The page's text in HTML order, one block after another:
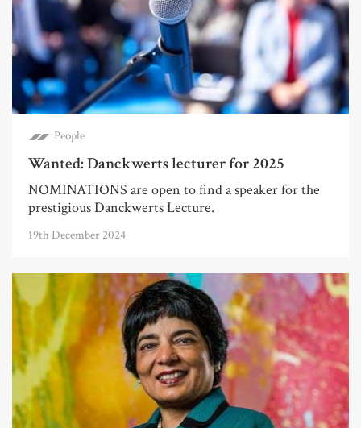
People
Wanted: Danckwerts lecturer for 2025
NOMINATIONS are open to find a speaker for the
prestigious Danckwerts Lecture.
19th December 2024